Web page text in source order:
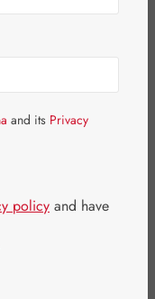
and its Privacy
policy and have